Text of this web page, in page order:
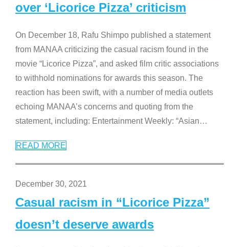
over ‘Licorice Pizza’ criticism
On December 18, Rafu Shimpo published a statement
from MANAA criticizing the casual racism found in the
movie “Licorice Pizza”, and asked film critic associations
to withhold nominations for awards this season. The
reaction has been swift, with a number of media outlets
echoing MANAA’s concerns and quoting from the
statement, including: Entertainment Weekly: “Asian…
READ MORE
December 30, 2021
Casual racism in “Licorice Pizza”
doesn’t deserve awards